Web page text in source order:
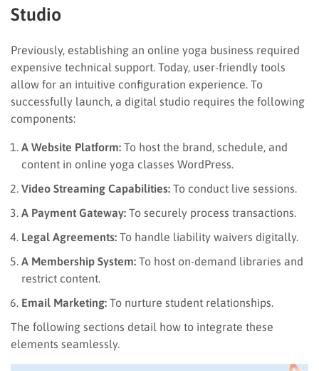
Studio
Previously, establishing an online yoga business required
expensive technical support. Today, user-friendly tools
allow for an intuitive configuration experience. To
successfully launch, a digital studio requires the following
components:
A Website Platform: To host the brand, schedule, and
content in online yoga classes WordPress.
Video Streaming Capabilities: To conduct live sessions.
A Payment Gateway: To securely process transactions.
Legal Agreements: To handle liability waivers digitally.
A Membership System: To host on-demand libraries and
restrict content.
Email Marketing: To nurture student relationships.
The following sections detail how to integrate these
elements seamlessly.